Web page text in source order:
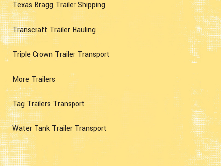
Texas Bragg Trailer Shipping
Transcraft Trailer Hauling
Triple Crown Trailer Transport
More Trailers
Tag Trailers Transport
Water Tank Trailer Transport